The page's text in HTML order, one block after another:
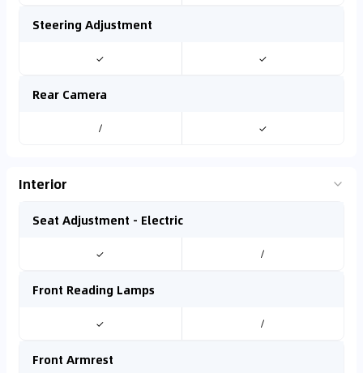
Steering Adjustment
✓ ✓
Rear Camera
/ ✓
Interior
Seat Adjustment - Electric
✓ /
Front Reading Lamps
✓ /
Front Armrest